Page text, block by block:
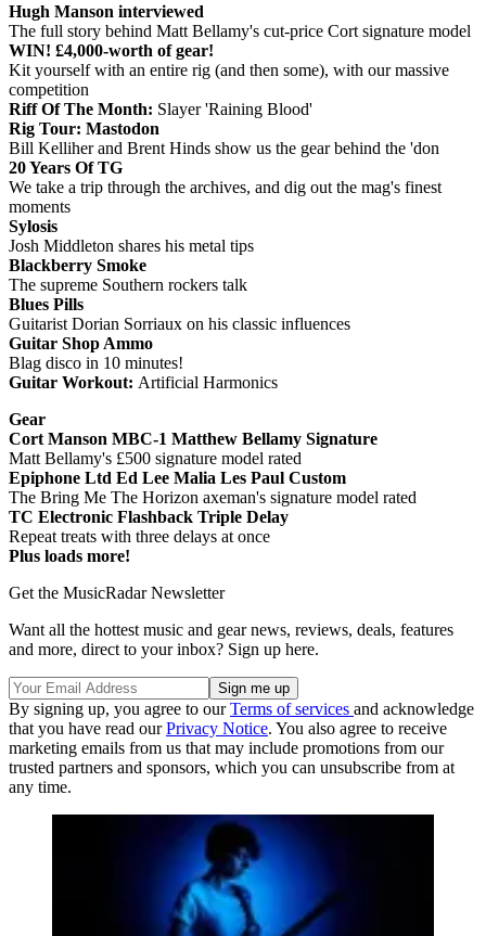
Hugh Manson interviewed
The full story behind Matt Bellamy's cut-price Cort signature model
WIN! £4,000-worth of gear!
Kit yourself with an entire rig (and then some), with our massive
competition
Riff Of The Month: Slayer 'Raining Blood'
Rig Tour: Mastodon
Bill Kelliher and Brent Hinds show us the gear behind the 'don
20 Years Of TG
We take a trip through the archives, and dig out the mag's finest
moments
Sylosis
Josh Middleton shares his metal tips
Blackberry Smoke
The supreme Southern rockers talk
Blues Pills
Guitarist Dorian Sorriaux on his classic influences
Guitar Shop Ammo
Blag disco in 10 minutes!
Guitar Workout: Artificial Harmonics
Gear
Cort Manson MBC-1 Matthew Bellamy Signature
Matt Bellamy's £500 signature model rated
Epiphone Ltd Ed Lee Malia Les Paul Custom
The Bring Me The Horizon axeman's signature model rated
TC Electronic Flashback Triple Delay
Repeat treats with three delays at once
Plus loads more!
Get the MusicRadar Newsletter
Want all the hottest music and gear news, reviews, deals, features
and more, direct to your inbox? Sign up here.
By signing up, you agree to ourTerms of services and acknowledge
that you have read ourPrivacy Notice. You also agree to receive
marketing emails from us that may include promotions from our
trusted partners and sponsors, which you can unsubscribe from at
any time.